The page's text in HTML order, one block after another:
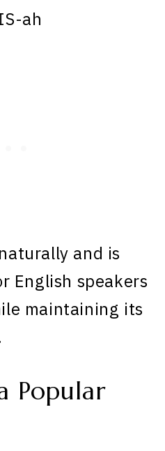
ah
and is
English speakers
maintaining its
Popular